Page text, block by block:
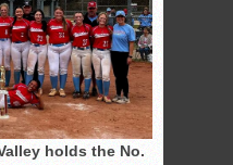
holds the No.